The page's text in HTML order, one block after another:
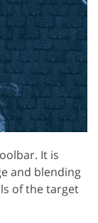
It is
and blending
of the target